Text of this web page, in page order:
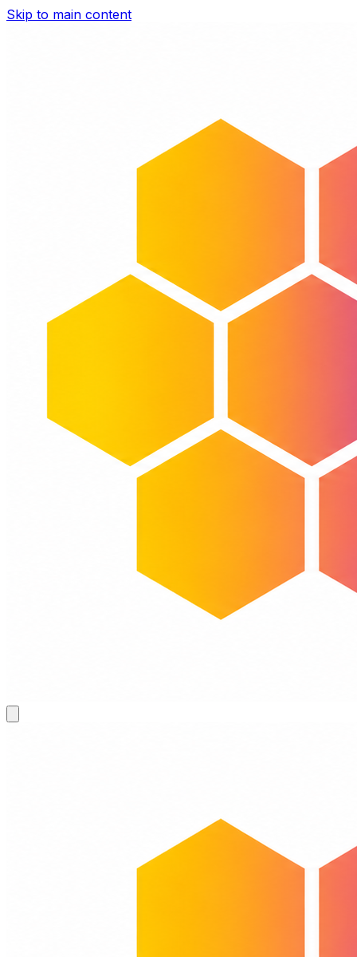
Skip to main content